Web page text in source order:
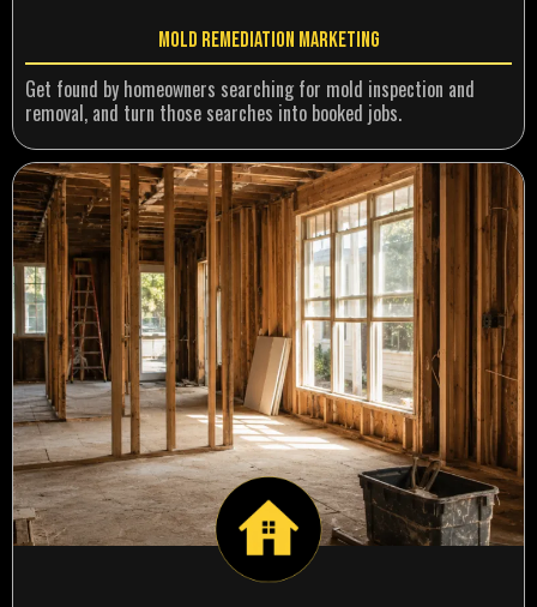
Mold Remediation Marketing
Get found by homeowners searching for mold inspection and
removal, and turn those searches into booked jobs.